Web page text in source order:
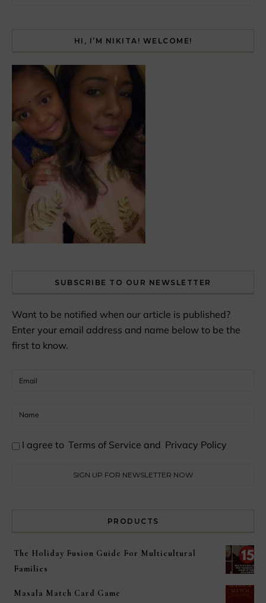
HI, I’M NIKITA! WELCOME!
SUBSCRIBE TO OUR NEWSLETTER
Want to be notified when our article is published?
Enter your email address and name below to be the
first to know.
I agree to Terms of Service and Privacy Policy
PRODUCTS
The Holiday Fusion Guide For Multicultural
Families
Masala Match Card Game